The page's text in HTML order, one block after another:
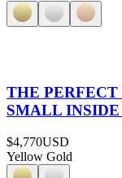
THE
SMALL
$4,770USD
Yellow Gold